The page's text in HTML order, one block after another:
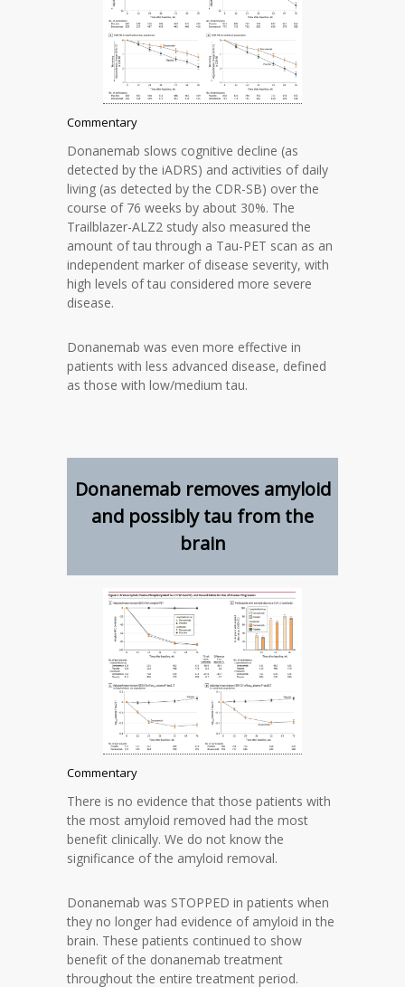
Commentary
Donanemab slows cognitive decline (as
detected by the iADRS) and activities of daily
living (as detected by the CDR-SB) over the
course of 76 weeks by about 30%. The
Trailblazer-ALZ2 study also measured the
amount of tau through a Tau-PET scan as an
independent marker of disease severity, with
high levels of tau considered more severe
disease.
Donanemab was even more effective in
patients with less advanced disease, defined
as those with low/medium tau.
Donanemab removes amyloid
and possibly tau from the
brain
Commentary
There is no evidence that those patients with
the most amyloid removed had the most
benefit clinically. We do not know the
significance of the amyloid removal.
Donanemab was STOPPED in patients when
they no longer had evidence of amyloid in the
brain. These patients continued to show
benefit of the donanemab treatment
throughout the entire treatment period.